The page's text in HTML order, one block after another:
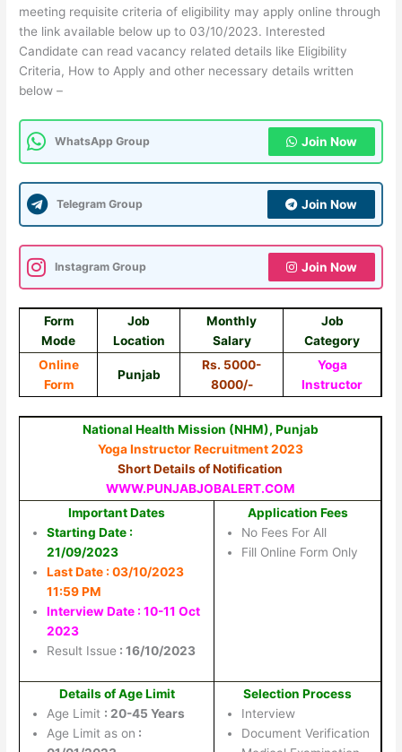
meeting requisite criteria of eligibility may apply online through
the link available below up to 03/10/2023. Interested
Candidate can read vacancy related details like Eligibility
Criteria, How to Apply and other necessary details written
below –
WhatsApp Group Join Now
Telegram Group Join Now
Instagram Group Join Now
Form
Mode
Job
Location
Monthly
Salary
Job
Category
Online
Form
Punjab
Rs. 5000-
8000/-
Yoga
Instructor
National Health Mission (NHM), Punjab
Yoga Instructor Recruitment 2023
Short Details of Notification
WWW.PUNJABJOBALERT.COM
Important Dates
Starting Date :
21/09/2023
Last Date : 03/10/2023
11:59 PM
Interview Date : 10-11 Oct
2023
Result Issue : 16/10/2023
Application Fees
No Fees For All
Fill Online Form Only
Details of Age Limit
Age Limit : 20-45 Years
Age Limit as on :
Selection Process
Interview
Document Verification